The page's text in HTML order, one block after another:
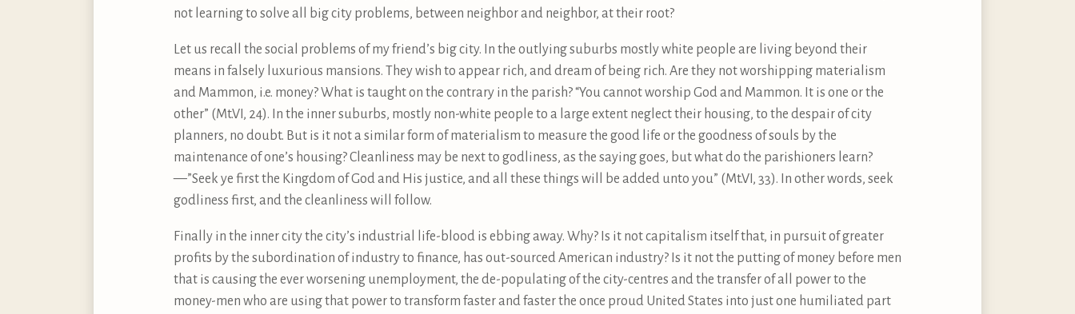
not learning to solve all big city problems, between neighbor and neighbor, at their root?
Let us recall the social problems of my friend’s big city. In the outlying suburbs mostly white people are living beyond their
means in falsely luxurious mansions. They wish to appear rich, and dream of being rich. Are they not worshipping materialism
and Mammon, i.e. money? What is taught on the contrary in the parish? “You cannot worship God and Mammon. It is one or the
other” (Mt.VI, 24). In the inner suburbs, mostly non-white people to a large extent neglect their housing, to the despair of city
planners, no doubt. But is it not a similar form of materialism to measure the good life or the goodness of souls by the
maintenance of one’s housing? Cleanliness may be next to godliness, as the saying goes, but what do the parishioners learn?
—”Seek ye first the Kingdom of God and His justice, and all these things will be added unto you” (Mt.VI, 33). In other words, seek
godliness first, and the cleanliness will follow.
Finally in the inner city the city’s industrial life-blood is ebbing away. Why? Is it not capitalism itself that, in pursuit of greater
profits by the subordination of industry to finance, has out-sourced American industry? Is it not the putting of money before men
that is causing the ever worsening unemployment, the de-populating of the city-centres and the transfer of all power to the
money-men who are using that power to transform faster and faster the once proud United States into just one humiliated part